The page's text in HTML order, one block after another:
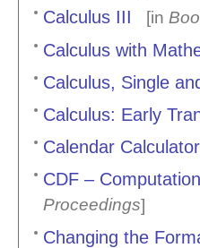
Calculus III [in
Calculus with
Calculus, Single
Calculus: Early
Calendar Calculator
CDF –
Proceedings]
Changing the